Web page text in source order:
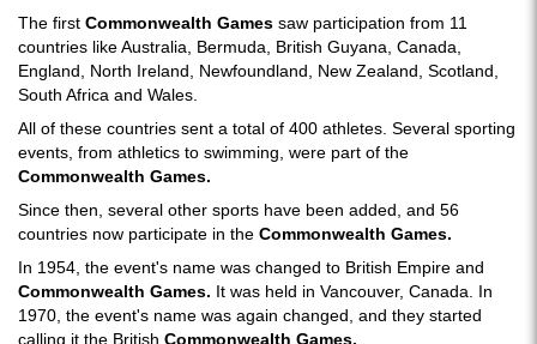
The first Commonwealth Games saw participation from 11
countries like Australia, Bermuda, British Guyana, Canada,
England, North Ireland, Newfoundland, New Zealand, Scotland,
South Africa and Wales.
All of these countries sent a total of 400 athletes. Several sporting
events, from athletics to swimming, were part of the
Commonwealth Games.
Since then, several other sports have been added, and 56
countries now participate in the Commonwealth Games.
In 1954, the event's name was changed to British Empire and
Commonwealth Games. It was held in Vancouver, Canada. In
1970, the event's name was again changed, and they started
calling it the British Commonwealth Games.